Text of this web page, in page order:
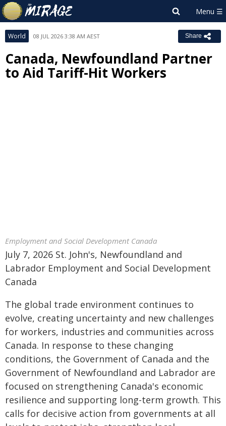
World 08 JUL 2026 3:38 AM AEST Share
Canada, Newfoundland Partner
to Aid Tariff-Hit Workers
Employment and Social Development Canada
July 7, 2026 St. John's, Newfoundland and
Labrador Employment and Social Development
Canada
The global trade environment continues to
evolve, creating uncertainty and new challenges
for workers, industries and communities across
Canada. In response to these changing
conditions, the Government of Canada and the
Government of Newfoundland and Labrador are
focused on strengthening Canada's economic
resilience and supporting long-term growth. This
calls for decisive action from governments at all